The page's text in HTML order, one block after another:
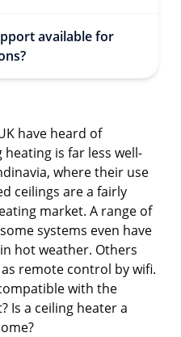
available for
have heard of
is far less well-
where their use
ceilings are a fairly
market. A range of
systems even have
hot weather. Others
remote control by wifi.
with the
Is a ceiling heater a